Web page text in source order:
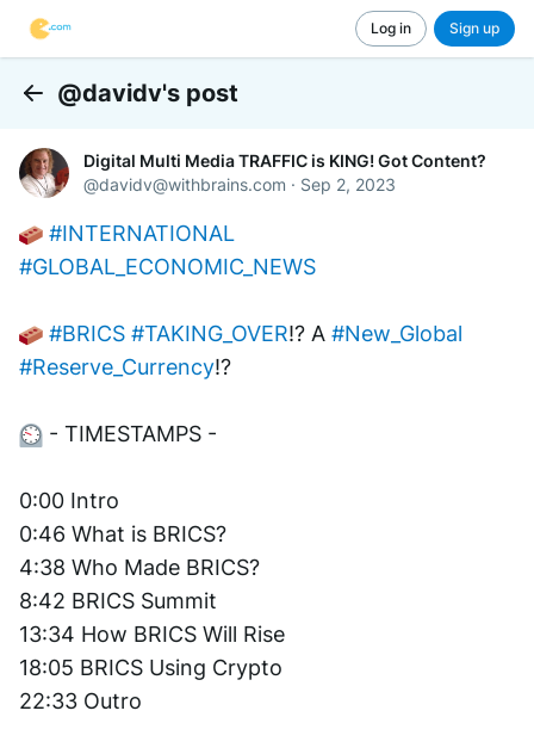
Log in Sign up
@davidv's post
Digital Multi Media TRAFFIC is KING! Got Content?
@davidv@withbrains.com · Sep 2, 2023
#INTERNATIONAL
#GLOBAL_ECONOMIC_NEWS
#BRICS #TAKING_OVER!? A #New_Global
#Reserve_Currency!?
- TIMESTAMPS -
0:00 Intro
0:46 What is BRICS?
4:38 Who Made BRICS?
8:42 BRICS Summit
13:34 How BRICS Will Rise
18:05 BRICS Using Crypto
22:33 Outro